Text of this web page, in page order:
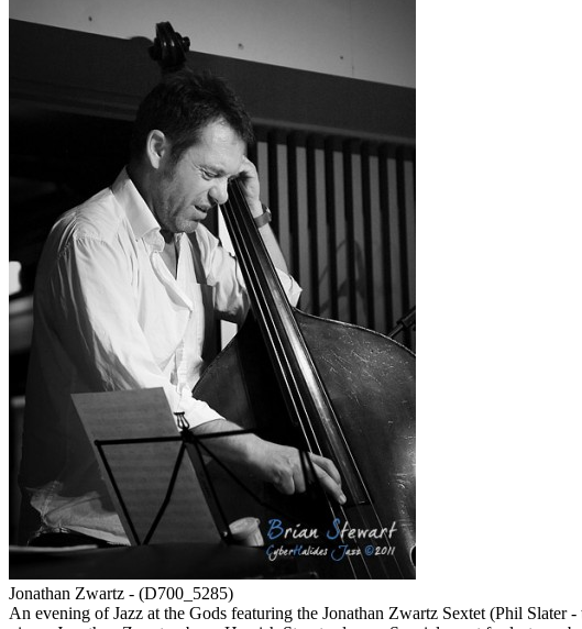
Jonathan Zwartz - (D700_5285)
An evening of Jazz at the Gods featuring the Jonathan Zwartz Sextet (Phil